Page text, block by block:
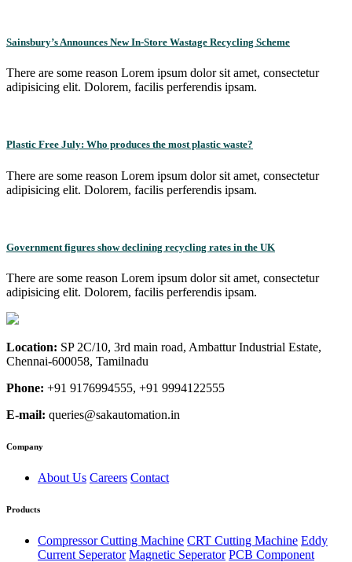
Sainsbury’s Announces New In-Store Wastage Recycling Scheme
There are some reason Lorem ipsum dolor sit amet, consectetur
adipisicing elit. Dolorem, facilis perferendis ipsam.
Plastic Free July: Who produces the most plastic waste?
There are some reason Lorem ipsum dolor sit amet, consectetur
adipisicing elit. Dolorem, facilis perferendis ipsam.
Government figures show declining recycling rates in the UK
There are some reason Lorem ipsum dolor sit amet, consectetur
adipisicing elit. Dolorem, facilis perferendis ipsam.
Location: SP 2C/10, 3rd main road, Ambattur Industrial Estate,
Chennai-600058, Tamilnadu
Phone: +91 9176994555, +91 9994122555
E-mail: queries@sakautomation.in
Company
About Us Careers Contact
Products
Compressor Cutting Machine CRT Cutting Machine Eddy
Current Seperator Magnetic Seperator PCB Component